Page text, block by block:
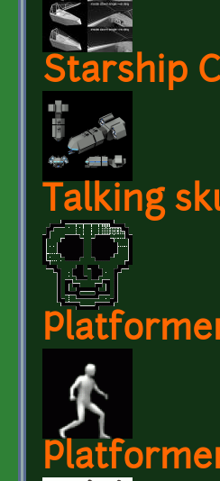
Starship
Talking